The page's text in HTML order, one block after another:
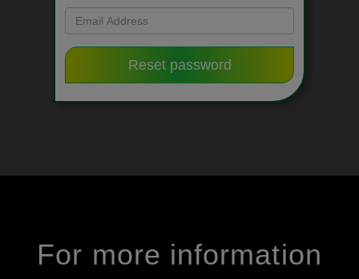
For more information